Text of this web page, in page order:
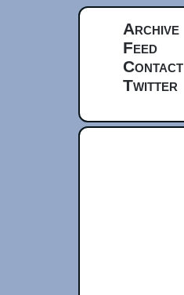
Archive
Feed
Contact
Twitter